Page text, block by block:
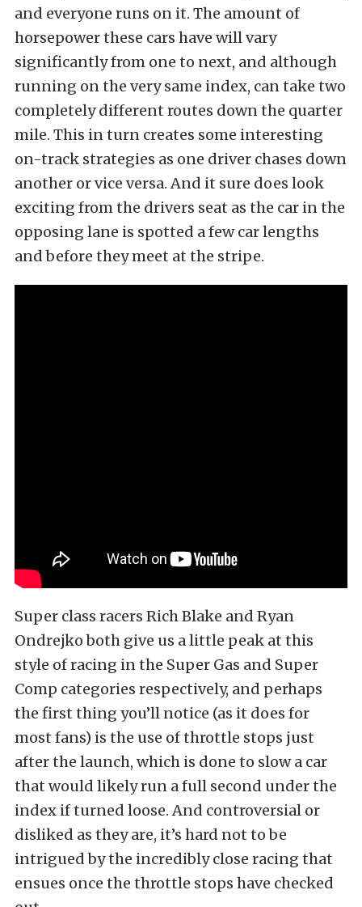
and everyone runs on it. The amount of
horsepower these cars have will vary
significantly from one to next, and although
running on the very same index, can take two
completely different routes down the quarter
mile. This in turn creates some interesting
on-track strategies as one driver chases down
another or vice versa. And it sure does look
exciting from the drivers seat as the car in the
opposing lane is spotted a few car lengths
and before they meet at the stripe.
Super class racers Rich Blake and Ryan
Ondrejko both give us a little peak at this
style of racing in the Super Gas and Super
Comp categories respectively, and perhaps
the first thing you’ll notice (as it does for
most fans) is the use of throttle stops just
after the launch, which is done to slow a car
that would likely run a full second under the
index if turned loose. And controversial or
disliked as they are, it’s hard not to be
intrigued by the incredibly close racing that
ensues once the throttle stops have checked